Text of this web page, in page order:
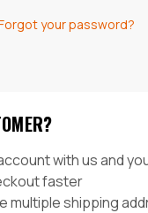
your password?
with us and
faster
multiple shipping